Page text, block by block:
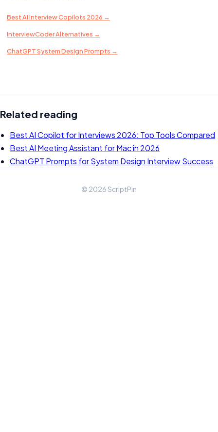
Best AI Interview Copilots 2026 →
InterviewCoder Alternatives →
ChatGPT System Design Prompts →
Related reading
Best AI Copilot for Interviews 2026: Top Tools Compared
Best AI Meeting Assistant for Mac in 2026
ChatGPT Prompts for System Design Interview Success
© 2026 ScriptPin